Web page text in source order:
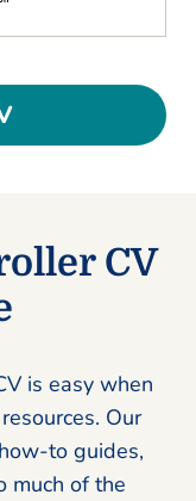
CV
is easy when
Our
to guides,
much of the